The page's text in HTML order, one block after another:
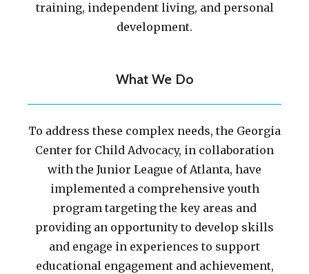
training, independent living, and personal
development.
What We Do
To address these complex needs, the Georgia
Center for Child Advocacy, in collaboration
with the Junior League of Atlanta, have
implemented a comprehensive youth
program targeting the key areas and
providing an opportunity to develop skills
and engage in experiences to support
educational engagement and achievement,